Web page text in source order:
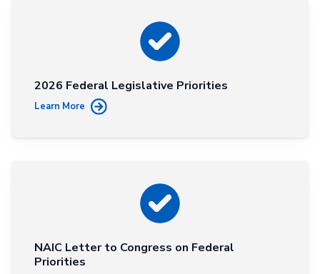
2026 Federal Legislative Priorities
Learn More
NAIC Letter to Congress on Federal
Priorities